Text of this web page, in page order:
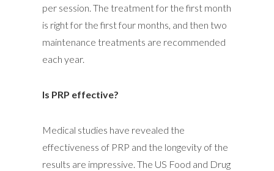
per session. The treatment for the first month
is right for the first four months, and then two
maintenance treatments are recommended
each year.
Is PRP effective?
Medical studies have revealed the
effectiveness of PRP and the longevity of the
results are impressive. The US Food and Drug